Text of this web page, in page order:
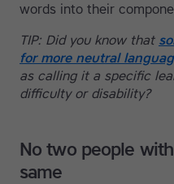
words into their
TIP: Did you know that
for more neutral
as calling it a specific
difficulty or disability?
No two people
same